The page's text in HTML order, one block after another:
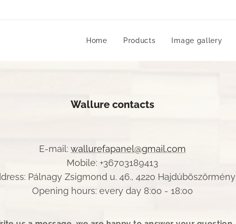
Home Products Image gallery
Wallure contacts
E-mail: wallurefapanel@gmail.com
Mobile: +36703189413
Pálnagy Zsigmond u. 46., 4220 Hajdúböszörmény
Opening hours: every day 8:00 - 18:00